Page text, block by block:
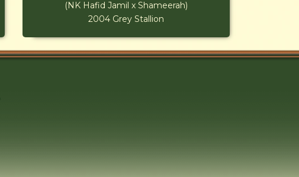
(NK Hafid Jamil x Shameerah)
2004 Grey Stallion